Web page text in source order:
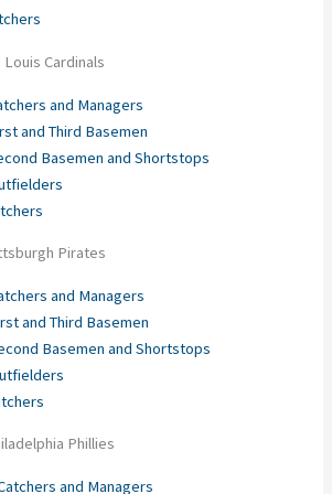
Cardinals
and Managers
and Third Basemen
Basemen and Shortstops
Pirates
and Managers
and Third Basemen
Basemen and Shortstops
Phillies
and Managers